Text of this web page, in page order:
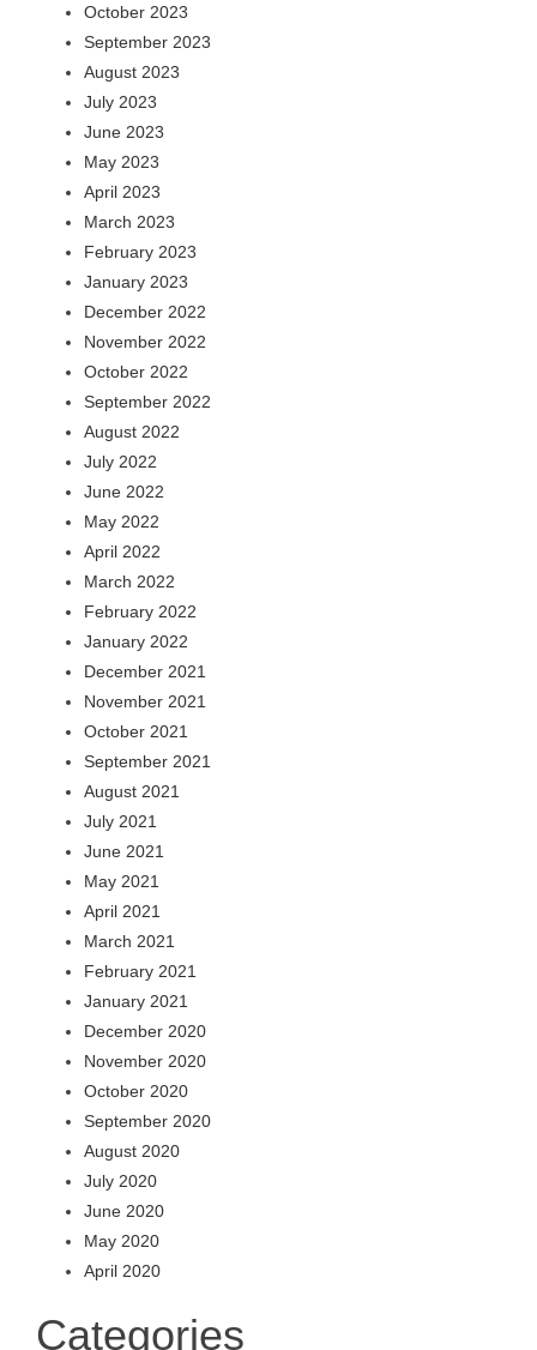
October 2023
September 2023
August 2023
July 2023
June 2023
May 2023
April 2023
March 2023
February 2023
January 2023
December 2022
November 2022
October 2022
September 2022
August 2022
July 2022
June 2022
May 2022
April 2022
March 2022
February 2022
January 2022
December 2021
November 2021
October 2021
September 2021
August 2021
July 2021
June 2021
May 2021
April 2021
March 2021
February 2021
January 2021
December 2020
November 2020
October 2020
September 2020
August 2020
July 2020
June 2020
May 2020
April 2020
Categories